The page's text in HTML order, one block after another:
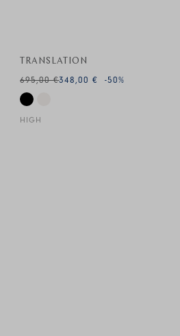
TRANSLATION
HIGH
695,00 €348,00 € -50%